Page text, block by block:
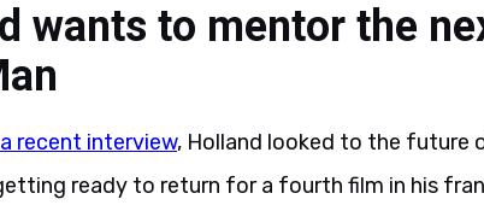
wants to mentor the
recent interview, Holland looked to the future
ready to return for a fourth film in his